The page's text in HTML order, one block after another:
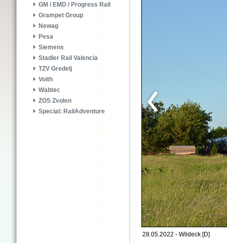
GM / EMD / Progress Rail
Grampet Group
Newag
Pesa
Siemens
Stadler Rail Valencia
TZV Gredelj
Voith
Wabtec
ZOS Zvolen
Special: RailAdventure
28.05.2022 - Wildeck [D]